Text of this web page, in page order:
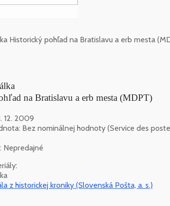
Historický pohľad na Bratislavu a erb mesta
na Bratislavu a erb mesta (MDPT)
12. 2009
Bez nominálnej hodnoty (Service des
Nepredajné
z historickej kroniky (Slovenská Pošta, a. s.)